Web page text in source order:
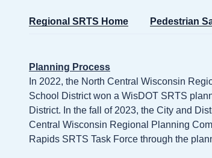
Regional SRTS Home Pedestrian
Planning Process
In 2022, the North Central Wisconsin
School District won a WisDOT SRTS
District. In the fall of 2023, the City and
Central Wisconsin Regional Planning
Rapids SRTS Task Force through the